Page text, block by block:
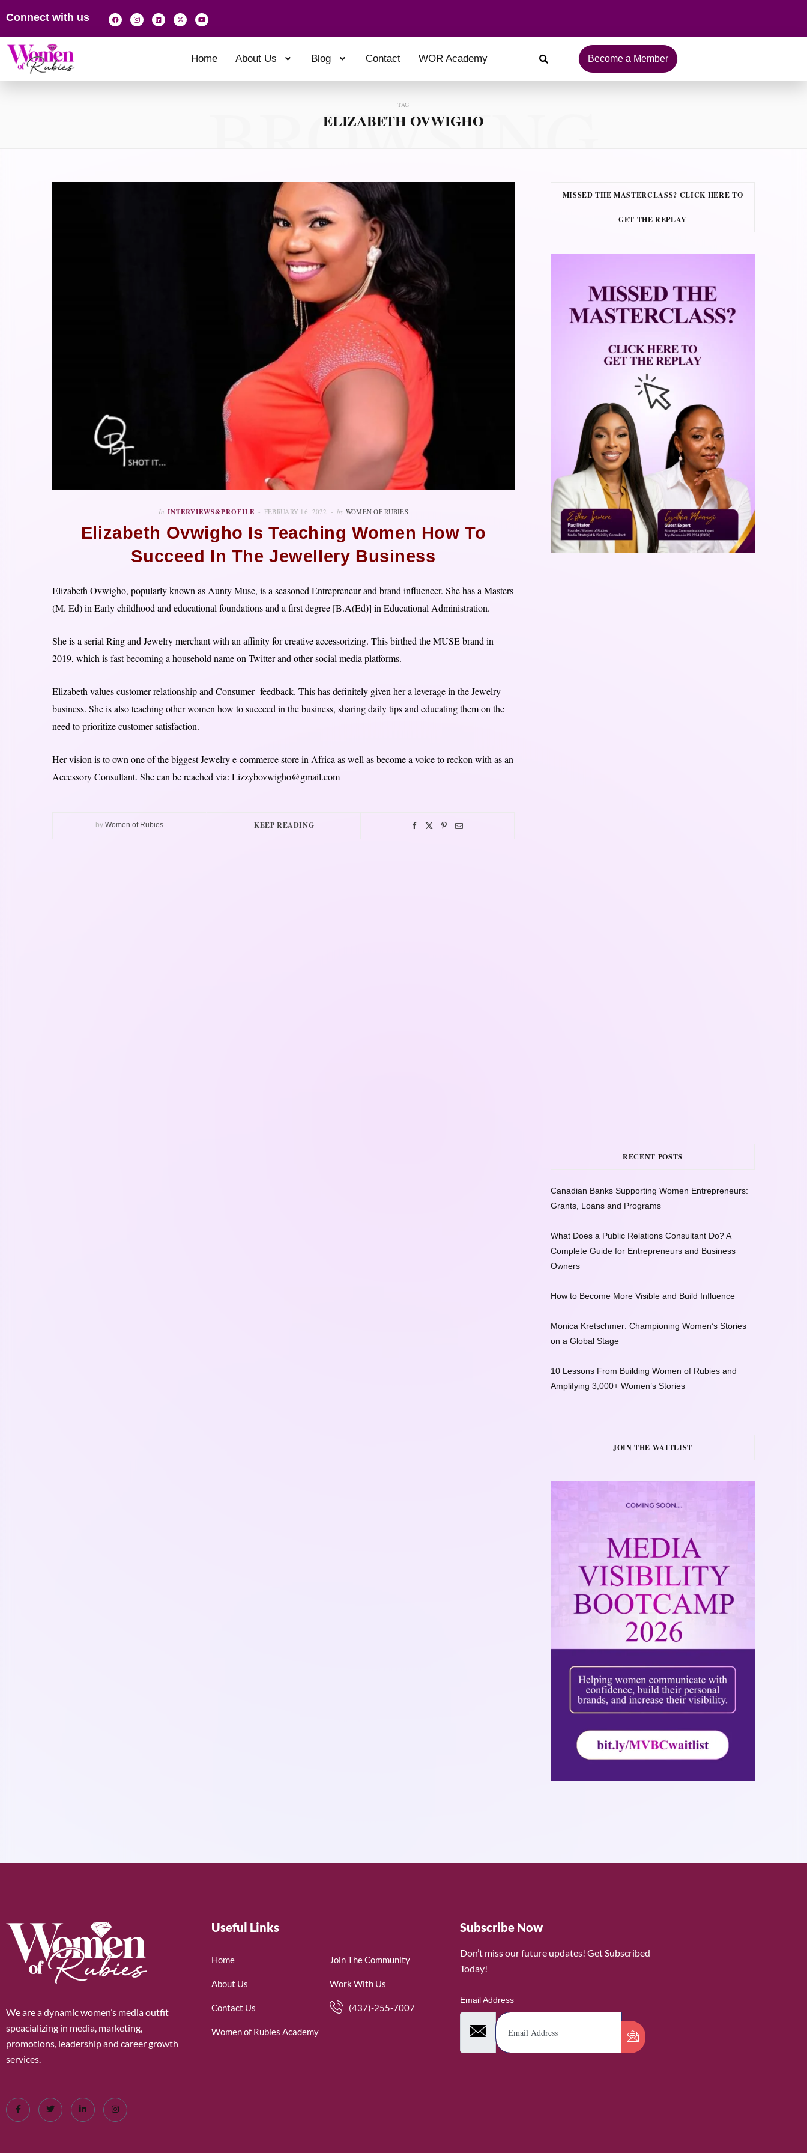
Connect with us
Home About Us Blog Contact WOR Academy Become a Member
TAG
ELIZABETH OVWIGHO
BROWSING
In INTERVIEWS&PROFILE FEBRUARY 16, 2022 by WOMEN OF RUBIES
Elizabeth Ovwigho Is Teaching Women How To
Succeed In The Jewellery Business
Elizabeth Ovwigho, popularly known as Aunty Muse, is a seasoned Entrepreneur and brand influencer. She has a Masters
(M. Ed) in Early childhood and educational foundations and a first degree [B.A(Ed)] in Educational Administration.
She is a serial Ring and Jewelry merchant with an affinity for creative accessorizing. This birthed the MUSE brand in
2019, which is fast becoming a household name on Twitter and other social media platforms.
Elizabeth values customer relationship and Consumer feedback. This has definitely given her a leverage in the Jewelry
business. She is also teaching other women how to succeed in the business, sharing daily tips and educating them on the
need to prioritize customer satisfaction.
Her vision is to own one of the biggest Jewelry e-commerce store in Africa as well as become a voice to reckon with as an
Accessory Consultant. She can be reached via: Lizzybovwigho@gmail.com
by Women of Rubies KEEP READING
MISSED THE MASTERCLASS? CLICK HERE TO
GET THE REPLAY
RECENT POSTS
Canadian Banks Supporting Women Entrepreneurs:
Grants, Loans and Programs
What Does a Public Relations Consultant Do? A
Complete Guide for Entrepreneurs and Business
Owners
How to Become More Visible and Build Influence
Monica Kretschmer: Championing Women’s Stories
on a Global Stage
10 Lessons From Building Women of Rubies and
Amplifying 3,000+ Women’s Stories
JOIN THE WAITLIST
We are a dynamic women’s media outfit
speacializing in media, marketing,
promotions, leadership and career growth
services.
Useful Links
Home
About Us
Contact Us
Women of Rubies Academy
Join The Community
Work With Us
(437)-255-7007
Subscribe Now
Don’t miss our future updates! Get Subscribed
Today!
Email Address